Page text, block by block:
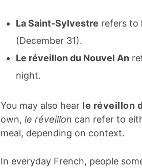
La Saint-Sylvestre refers to
(December 31).
Le réveillon du Nouvel An
night.
You may also hear le réveillon
own, le réveillon can refer to
meal, depending on context.
In everyday French, people